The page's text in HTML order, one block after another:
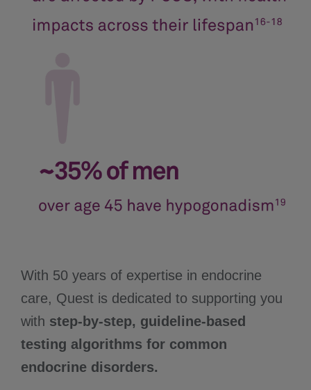
With 50 years of expertise in endocrine
care, Quest is dedicated to supporting you
with step-by-step, guideline-based
testing algorithms for common
endocrine disorders.